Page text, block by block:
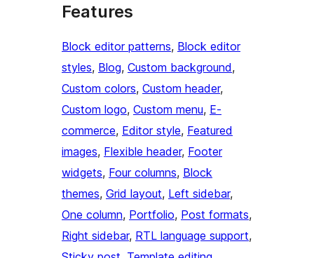
Features
Block editor patterns, Block editor
styles, Blog, Custom background
Custom colors, Custom header
Custom logo, Custom menu, E-
commerce, Editor style, Featured
images, Flexible header, Footer
widgets, Four columns, Block
themes, Grid layout, Left sidebar
One column, Portfolio, Post formats
Right sidebar, RTL language support